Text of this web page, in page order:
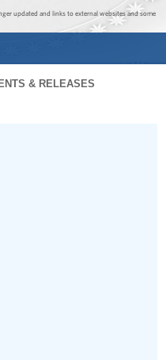
content
updated and links to external websites and some
& RELEASES